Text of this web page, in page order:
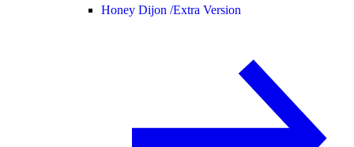
Honey Dijon /Extra Version